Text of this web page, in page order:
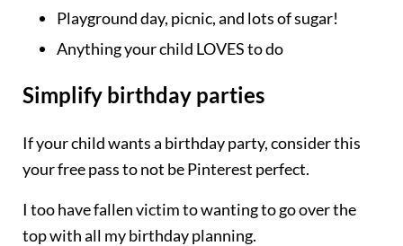
Playground day, picnic, and lots of sugar!
Anything your child LOVES to do
Simplify birthday parties
If your child wants a birthday party, consider this
your free pass to not be Pinterest perfect.
I too have fallen victim to wanting to go over the
top with all my birthday planning.